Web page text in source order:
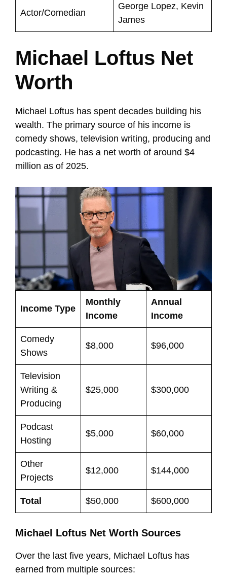
Actor/Comedian
George Lopez, Kevin
James
Michael Loftus Net
Worth
Michael Loftus has spent decades building his
wealth. The primary source of his income is
comedy shows, television writing, producing and
podcasting. He has a net worth of around $4
million as of 2025.
Income Type
Monthly
Income
Annual
Income
Comedy
Shows
$8,000 $96,000
Television
Writing &
Producing
$25,000 $300,000
Podcast
Hosting
$5,000 $60,000
Other
Projects
$12,000 $144,000
Total $50,000 $600,000
Michael Loftus Net Worth Sources
Over the last five years, Michael Loftus has
earned from multiple sources: